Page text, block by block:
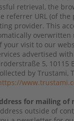
retrieval, the
referrer URL (of the
provider. This
overwritten
your visit to our
advertised
5, 10115
by Trustami,
for mailing of
outside of